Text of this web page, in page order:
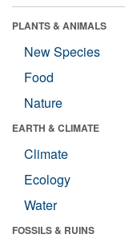
PLANTS & ANIMALS
New Species
Food
Nature
EARTH & CLIMATE
Climate
Ecology
Water
FOSSILS & RUINS